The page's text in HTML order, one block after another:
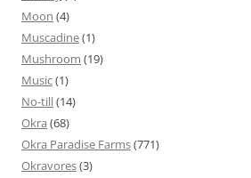
Moon (4)
Muscadine(1)
Mushroom (19)
Music(1)
No-till(14)
Okra (68)
Okra Paradise Farms(771)
Okravores(3)